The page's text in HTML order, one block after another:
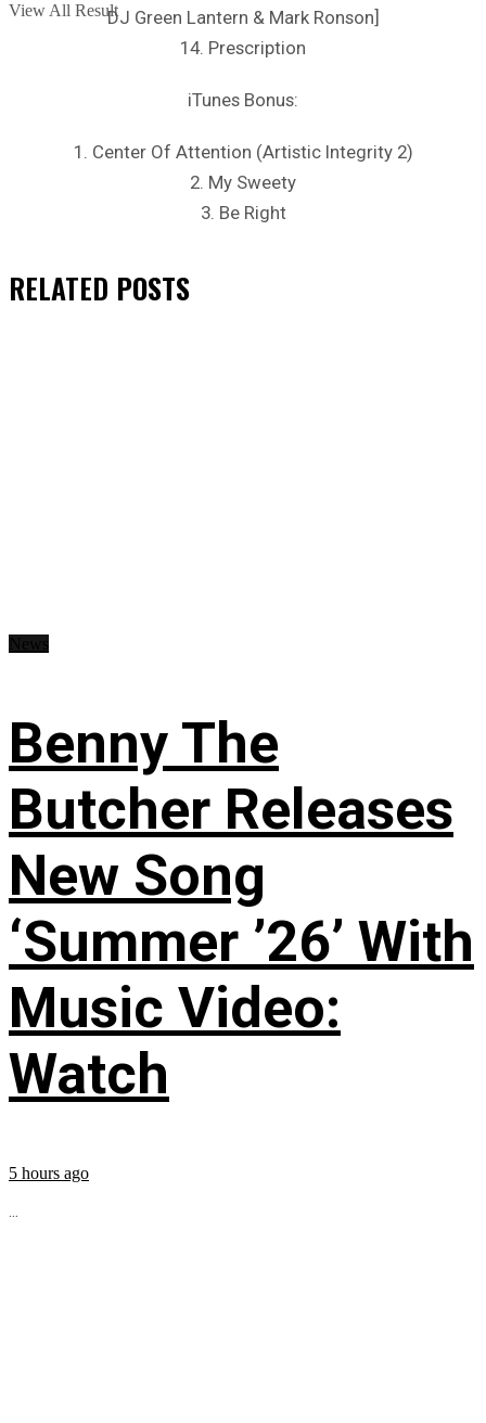
View All ResultDJ Green Lantern & Mark Ronson]
14. Prescription
iTunes Bonus:
1. Center Of Attention (Artistic Integrity 2)
2. My Sweety
3. Be Right
RELATED POSTS
Benny The
Butcher Releases
New Song
‘Summer ’26’ With
Music Video:
Watch
5 hours ago
...